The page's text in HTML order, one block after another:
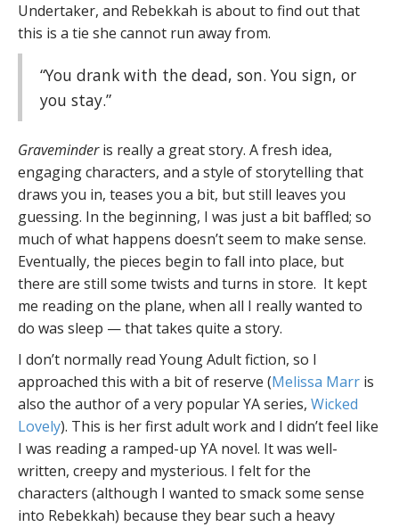
Undertaker, and Rebekkah is about to find out that
this is a tie she cannot run away from.
“You drank with the dead, son. You sign, or
you stay.”
Graveminderis really a great story. A fresh idea,
engaging characters, and a style of storytelling that
draws you in, teases you a bit, but still leaves you
guessing. In the beginning, I was just a bit baffled; so
much of what happens doesn’t seem to make sense.
Eventually, the pieces begin to fall into place, but
there are still some twists and turns in store. It kept
me reading on the plane, when all I really wanted to
do was sleep — that takes quite a story.
I don’t normally read Young Adult fiction, so I
approached this with a bit of reserve (Melissa Marr is
also the author of a very popular YA series, Wicked
Lovely). This is her first adult work and I didn’t feel like
I was reading a ramped-up YA novel. It was well-
written, creepy and mysterious. I felt for the
characters (although I wanted to smack some sense
into Rebekkah) because they bear such a heavy